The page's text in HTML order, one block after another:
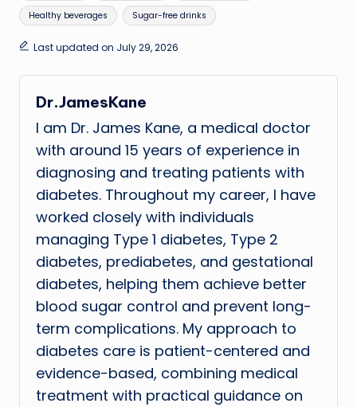
Healthy beverages Sugar-free drinks
Last updated on July 29, 2026
Dr.JamesKane
I am Dr. James Kane, a medical doctor
with around 15 years of experience in
diagnosing and treating patients with
diabetes. Throughout my career, I have
worked closely with individuals
managing Type 1 diabetes, Type 2
diabetes, prediabetes, and gestational
diabetes, helping them achieve better
blood sugar control and prevent long-
term complications. My approach to
diabetes care is patient-centered and
evidence-based, combining medical
treatment with practical guidance on